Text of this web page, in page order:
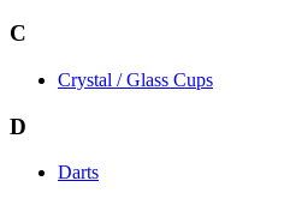
C
Crystal / Glass Cups
D
Darts